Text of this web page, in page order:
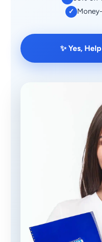
✓
✨ Yes,